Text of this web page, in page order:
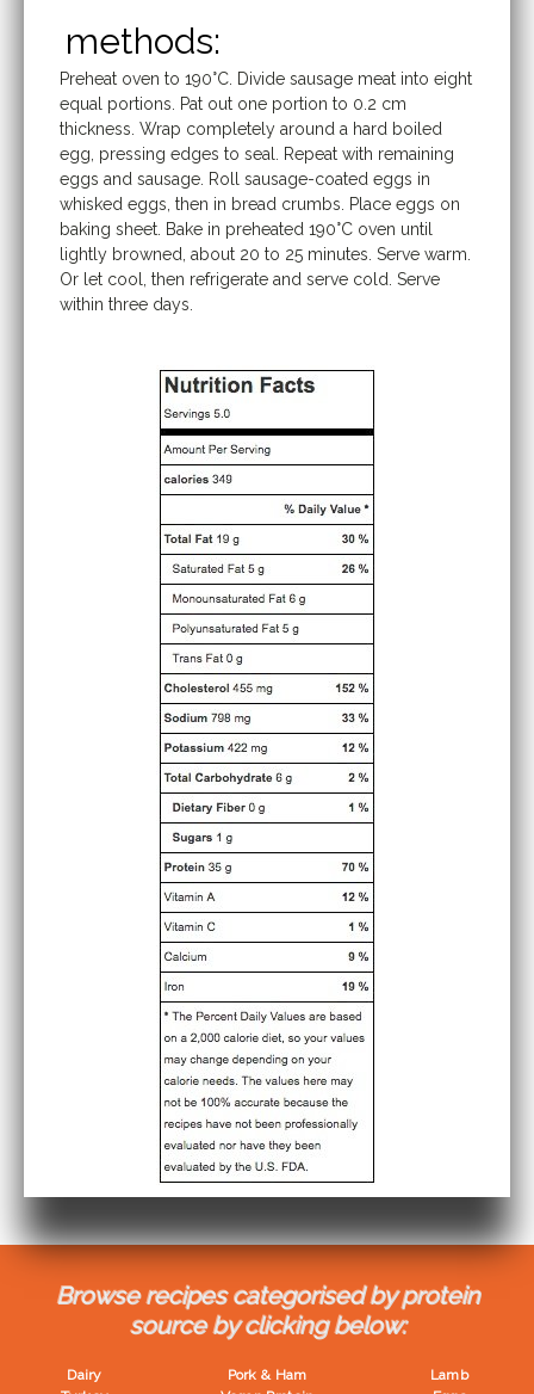
methods:
Preheat oven to 190°C. Divide sausage meat into eight
equal portions. Pat out one portion to 0.2 cm
thickness. Wrap completely around a hard boiled
egg, pressing edges to seal. Repeat with remaining
eggs and sausage. Roll sausage-coated eggs in
whisked eggs, then in bread crumbs. Place eggs on
baking sheet. Bake in preheated 190°C oven until
lightly browned, about 20 to 25 minutes. Serve warm.
Or let cool, then refrigerate and serve cold. Serve
within three days.
Browse recipes categorised by protein
source by clicking below:
Dairy
Pork & Ham
Lamb